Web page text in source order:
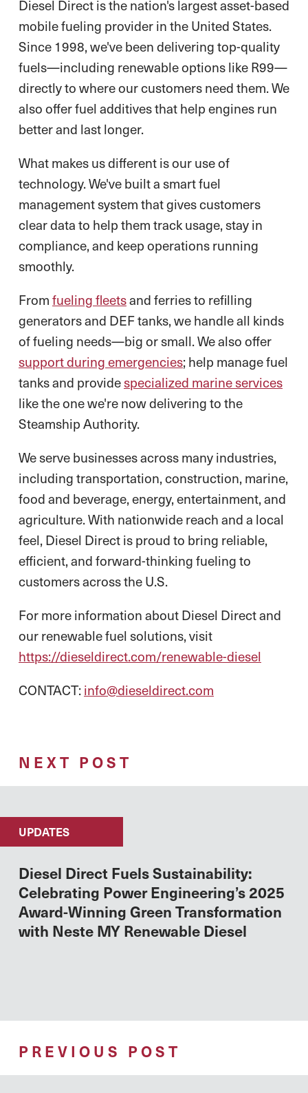
Diesel Direct is the nation's largest asset-based
mobile fueling provider in the United States.
Since 1998, we've been delivering top-quality
fuels—including renewable options like R99—
directly to where our customers need them. We
also offer fuel additives that help engines run
better and last longer.
What makes us different is our use of
technology. We've built a smart fuel
management system that gives customers
clear data to help them track usage, stay in
compliance, and keep operations running
smoothly.
Fromfueling fleetsand ferries to refilling
generators and DEF tanks, we handle all kinds
of fueling needs—big or small. We also offer
support during emergencies; help manage fuel
tanks and providespecialized marine services
like the one we're now delivering to the
Steamship Authority.
We serve businesses across many industries,
including transportation, construction, marine,
food and beverage, energy, entertainment, and
agriculture. With nationwide reach and a local
feel, Diesel Direct is proud to bring reliable,
efficient, and forward-thinking fueling to
customers across the U.S.
For more information about Diesel Direct and
our renewable fuel solutions, visit
https://dieseldirect.com/renewable-diesel
CONTACT:info@dieseldirect.com
NEXT POST
UPDATES
Diesel Direct Fuels Sustainability:
Celebrating Power Engineering’s 2025
Award-Winning Green Transformation
with Neste MY Renewable Diesel
PREVIOUS POST